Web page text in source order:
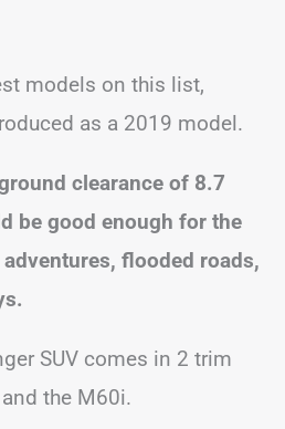
models on this list,
as a 2019 model.
clearance of 8.7
be good enough for the
flooded roads,
SUV comes in 2 trim
the M60i.